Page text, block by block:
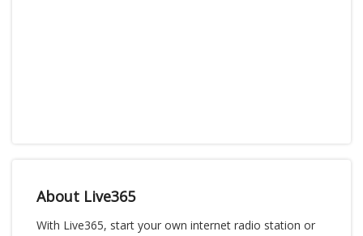
About Live365
With Live365, start your own internet radio station or